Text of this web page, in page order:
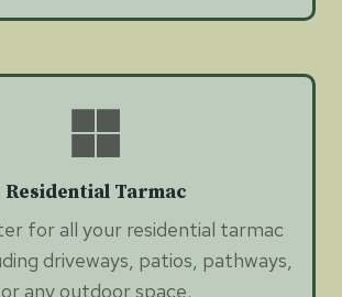
Residential Tarmac
for all your residential tarmac
driveways, patios, pathways,
or any outdoor space.